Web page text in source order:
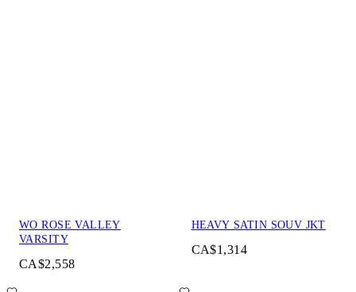
WO ROSE VALLEY
VARSITY
CA$2,558
HEAVY SATIN SOUV JKT
CA$1,314